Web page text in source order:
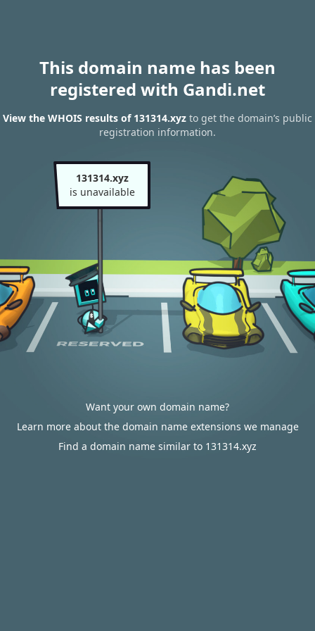
This domain name has been
registered with Gandi.net
View the WHOIS results of 131314.xyz to get the domain’s public
registration information.
131314.xyz
is unavailable
Want your own domain name?
Learn more about the domain name extensions we manage
Find a domain name similar to 131314.xyz